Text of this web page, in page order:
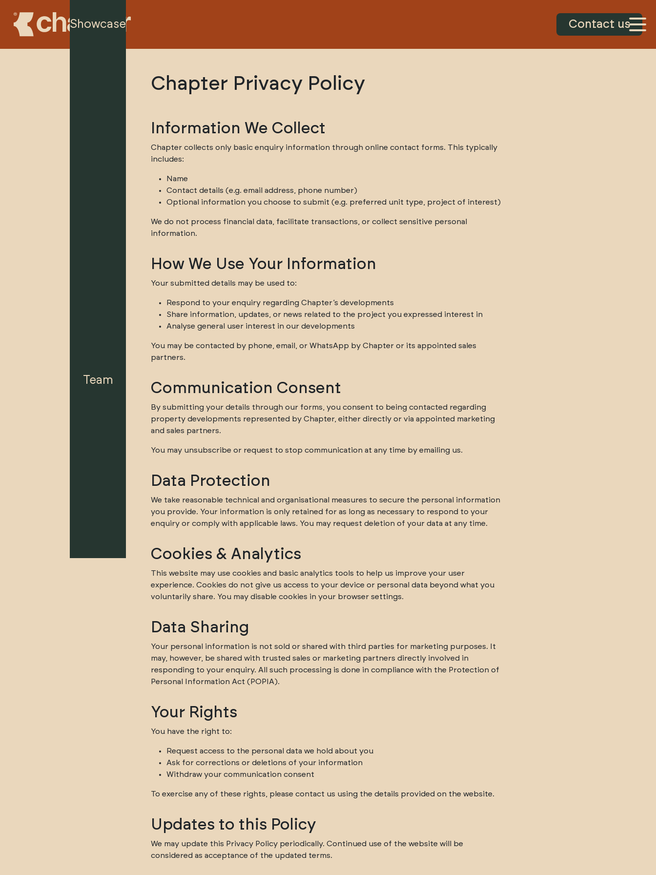
Showcase
Team
Contact us
Chapter Privacy Policy
Information We Collect
Chapter collects only basic enquiry information through online contact forms. This typically
includes:
Name
Contact details (e.g. email address, phone number)
Optional information you choose to submit (e.g. preferred unit type, project of interest)
We do not process financial data, facilitate transactions, or collect sensitive personal
information.
How We Use Your Information
Your submitted details may be used to:
Respond to your enquiry regarding Chapter’s developments
Share information, updates, or news related to the project you expressed interest in
Analyse general user interest in our developments
You may be contacted by phone, email, or WhatsApp by Chapter or its appointed sales
partners.
Communication Consent
By submitting your details through our forms, you consent to being contacted regarding
property developments represented by Chapter, either directly or via appointed marketing
and sales partners.
You may unsubscribe or request to stop communication at any time by emailing us.
Data Protection
We take reasonable technical and organisational measures to secure the personal information
you provide. Your information is only retained for as long as necessary to respond to your
enquiry or comply with applicable laws. You may request deletion of your data at any time.
Cookies & Analytics
This website may use cookies and basic analytics tools to help us improve your user
experience. Cookies do not give us access to your device or personal data beyond what you
voluntarily share. You may disable cookies in your browser settings.
Data Sharing
Your personal information is not sold or shared with third parties for marketing purposes. It
may, however, be shared with trusted sales or marketing partners directly involved in
responding to your enquiry. All such processing is done in compliance with the Protection of
Personal Information Act (POPIA).
Your Rights
You have the right to:
Request access to the personal data we hold about you
Ask for corrections or deletions of your information
Withdraw your communication consent
To exercise any of these rights, please contact us using the details provided on the website.
Updates to this Policy
We may update this Privacy Policy periodically. Continued use of the website will be
considered as acceptance of the updated terms.